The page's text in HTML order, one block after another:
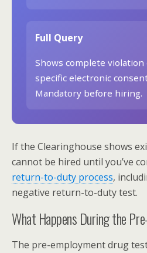
Full Query
Shows complete violation
specific electronic
Mandatory before hiring.
If the Clearinghouse shows
cannot be hired until you’ve
return-to-duty process,
negative return-to-duty test.
What Happens During the
The pre-employment drug